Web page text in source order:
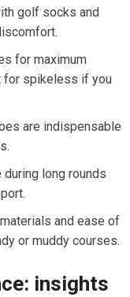
golf socks and
for⁣ maximum
for spikeless ⁣if⁣ you⁢
are indispensable
long rounds
and ease​ of
or⁣ muddy courses.
⁣insights​